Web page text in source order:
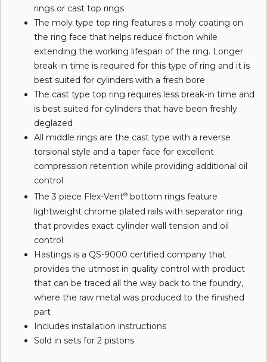
rings or cast top rings
The moly type top ring features a moly coating on
the ring face that helps reduce friction while
extending the working lifespan of the ring. Longer
break-in time is required for this type of ring and it is
best suited for cylinders with a fresh bore
The cast type top ring requires less break-in time and
is best suited for cylinders that have been freshly
deglazed
All middle rings are the cast type with a reverse
torsional style and a taper face for excellent
compression retention while providing additional oil
control
The 3 piece Flex-Vent® bottom rings feature
lightweight chrome plated rails with separator ring
that provides exact cylinder wall tension and oil
control
Hastings is a QS-9000 certified company that
provides the utmost in quality control with product
that can be traced all the way back to the foundry,
where the raw metal was produced to the finished
part
Includes installation instructions
Sold in sets for 2 pistons